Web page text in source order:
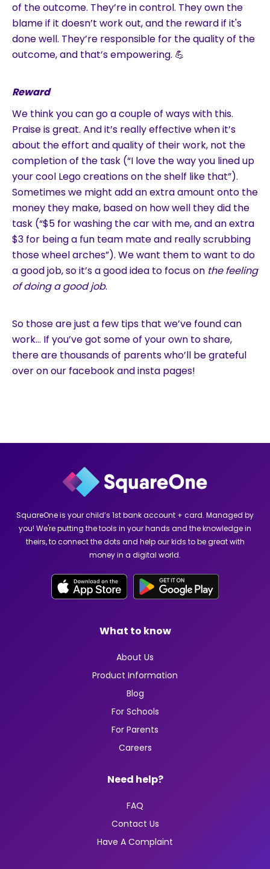
of the outcome. They’re in control. They own the
blame if it doesn’t work out, and the reward if it's
done well. They’re responsible for the quality of the
outcome, and that’s empowering. 💪
Reward
We think you can go a couple of ways with this.
Praise is great. And it’s really effective when it’s
about the effort and quality of their work, not the
completion of the task (“I love the way you lined up
your cool Lego creations on the shelf like that”).
Sometimes we might add an extra amount onto the
money they make, based on how well they did the
task (“$5 for washing the car with me, and an extra
$3 for being a fun team mate and really scrubbing
those wheel arches”). We want them to want to do
a good job, so it’s a good idea to focus on the feeling
of doing a good job.
So those are just a few tips that we’ve found can
work… If you’ve got some of your own to share,
there are thousands of parents who’ll be grateful
over on our facebook and insta pages!
SquareOne is your child’s 1st bank account + card. Managed by
you! We're putting the tools in your hands and the knowledge in
theirs, to connect the dots and help our kids to be great with
money in a digital world.
What to know
About Us
Product Information
Blog
For Schools
For Parents
Careers
Need help?
FAQ
Contact Us
Have A Complaint